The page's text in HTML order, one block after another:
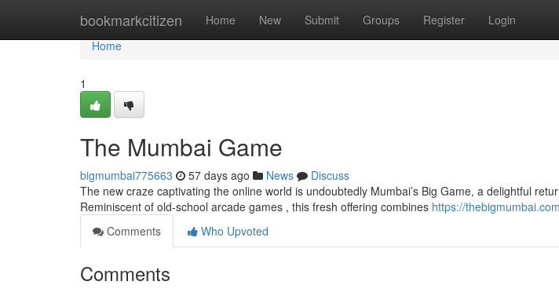
bookmarkcitizen Home New Submit Groups Register Login
Home
Home
1
The Mumbai Game
bigmumbai775663 57 days ago News
Discuss
The new craze captivating the online world is undoubtedly Mumbai’s Big Game, a delightful
Reminiscent of old-school arcade games , this fresh offering combines https://
Comments
Who Upvoted
Comments